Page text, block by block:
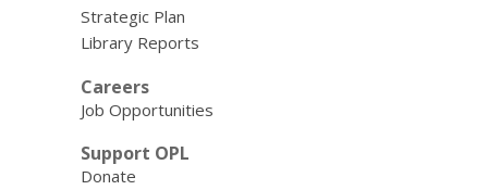
Strategic Plan
Library Reports
Careers
Job Opportunities
Support OPL
Donate